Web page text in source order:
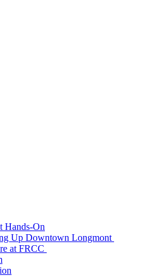
Hands-On
Up Downtown Longmont
at FRCC